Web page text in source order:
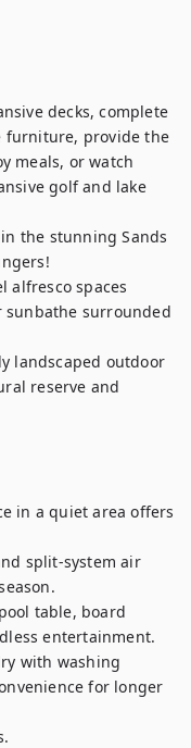
furniture, provide the
meals, or watch
golf and lake
sunbathe surrounded
reserve and
entertainment.
for longer